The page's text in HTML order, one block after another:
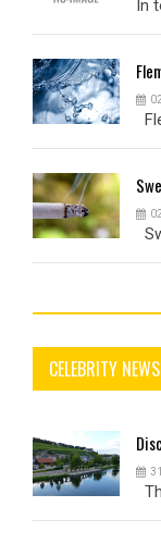
In
CELEBRITY NEWS